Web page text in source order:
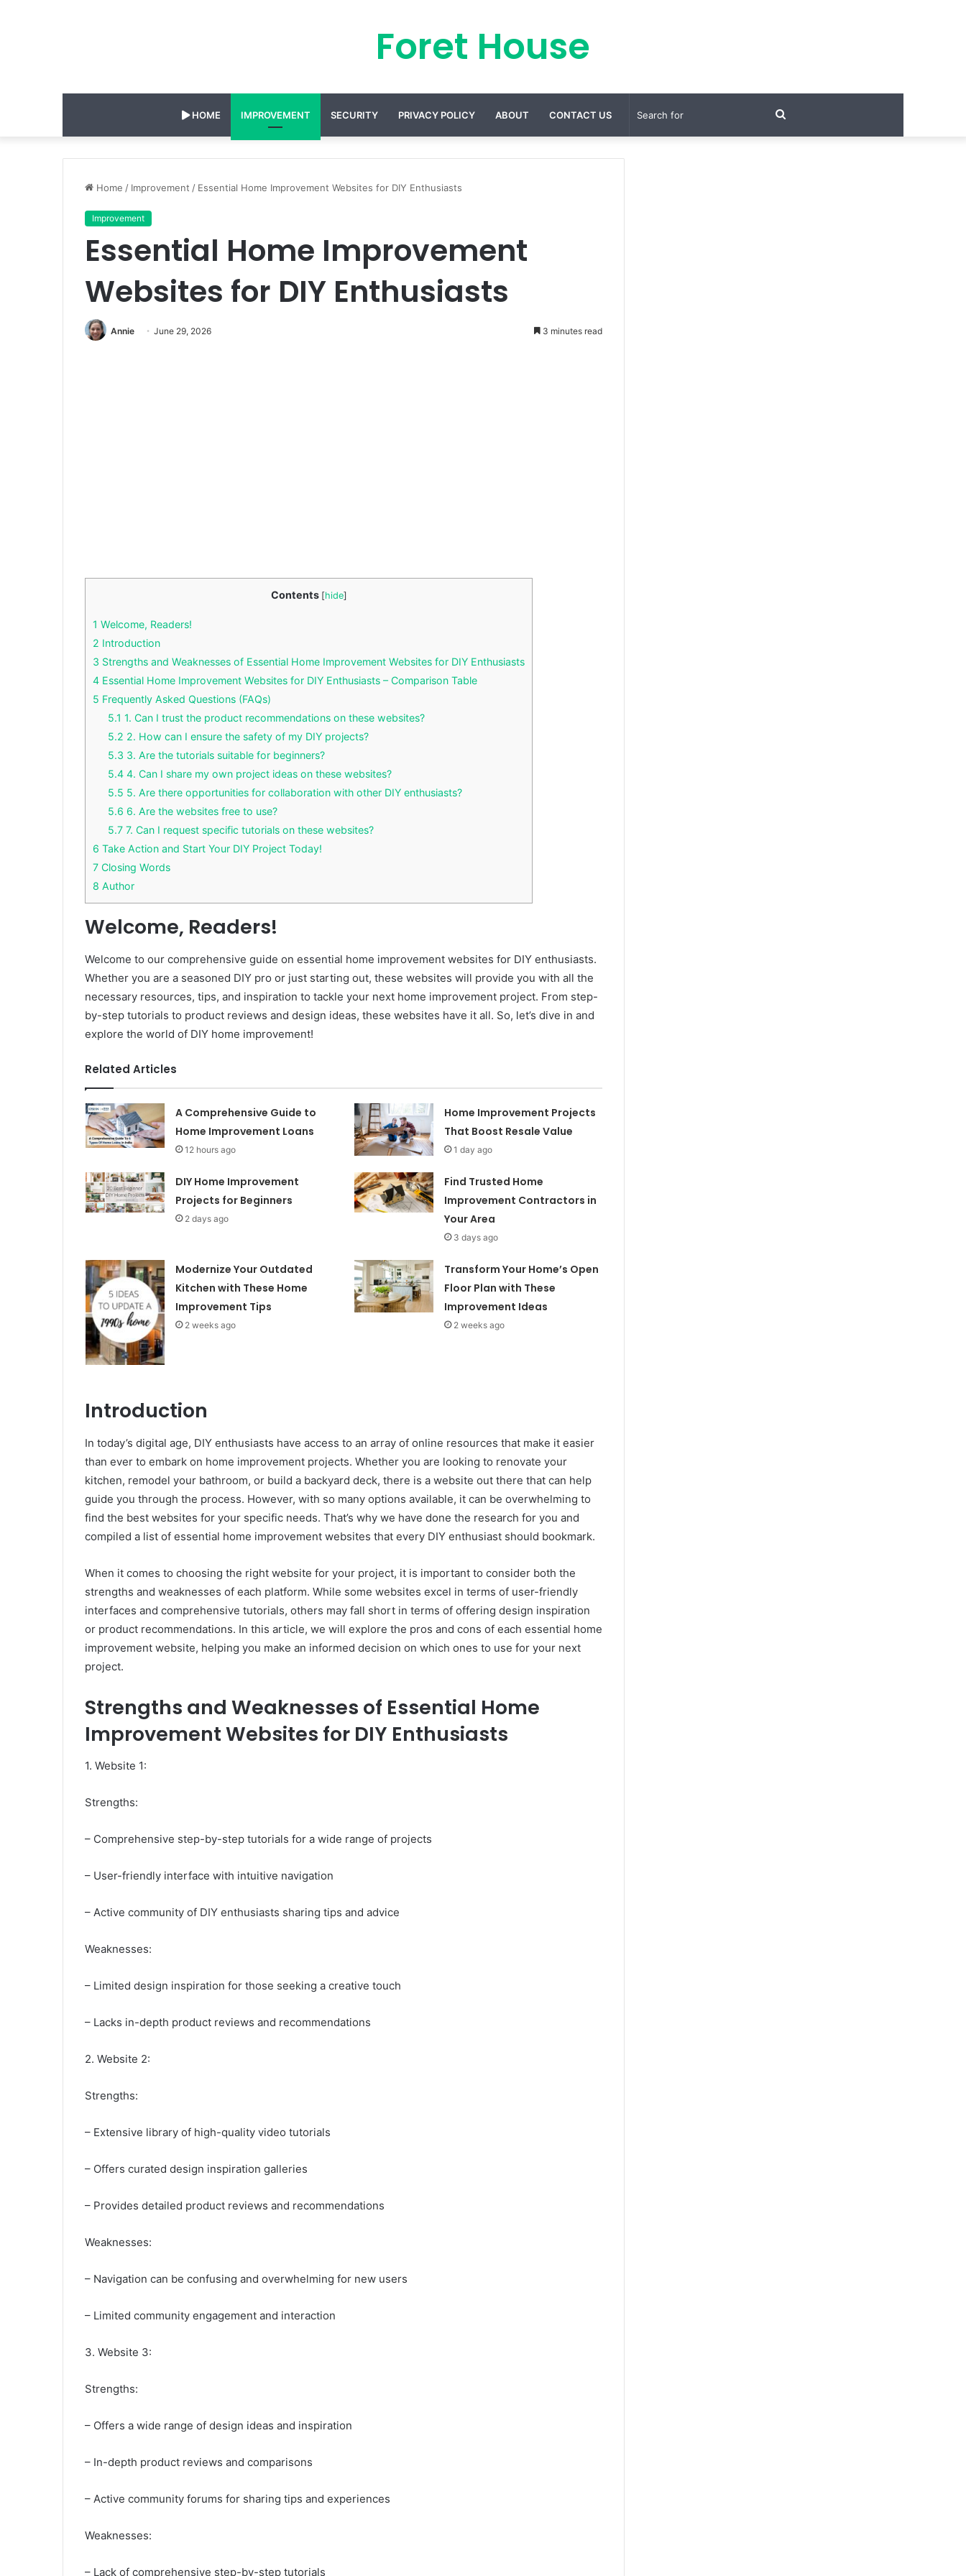
Foret House
HOME IMPROVEMENT SECURITY PRIVACY POLICY ABOUT CONTACT US Search
Home / Improvement / Essential Home Improvement Websites for DIY Enthusiasts
Improvement
Essential Home Improvement
Websites for DIY Enthusiasts
Annie June 29, 2026 3 minutes read
Contents [hide]
1 Welcome, Readers!
2 Introduction
3 Strengths and Weaknesses of Essential Home Improvement Websites for DIY Enthusiasts
4 Essential Home Improvement Websites for DIY Enthusiasts – Comparison Table
5 Frequently Asked Questions (FAQs)
5.1 1. Can I trust the product recommendations on these websites?
5.2 2. How can I ensure the safety of my DIY projects?
5.3 3. Are the tutorials suitable for beginners?
5.4 4. Can I share my own project ideas on these websites?
5.5 5. Are there opportunities for collaboration with other DIY enthusiasts?
5.6 6. Are the websites free to use?
5.7 7. Can I request specific tutorials on these websites?
6 Take Action and Start Your DIY Project Today!
7 Closing Words
8 Author
Welcome, Readers!
Welcome to our comprehensive guide on essential home improvement websites for DIY enthusiasts.
Whether you are a seasoned DIY pro or just starting out, these websites will provide you with all the
necessary resources, tips, and inspiration to tackle your next home improvement project. From step-
by-step tutorials to product reviews and design ideas, these websites have it all. So, let’s dive in and
explore the world of DIY home improvement!
Related Articles
A Comprehensive Guide to
Home Improvement Loans
12 hours ago
Home Improvement Projects
That Boost Resale Value
1 day ago
DIY Home Improvement
Projects for Beginners
2 days ago
Find Trusted Home
Improvement Contractors in
Your Area
3 days ago
Modernize Your Outdated
Kitchen with These Home
Improvement Tips
2 weeks ago
Transform Your Home’s Open
Floor Plan with These
Improvement Ideas
2 weeks ago
Introduction
In today’s digital age, DIY enthusiasts have access to an array of online resources that make it easier
than ever to embark on home improvement projects. Whether you are looking to renovate your
kitchen, remodel your bathroom, or build a backyard deck, there is a website out there that can help
guide you through the process. However, with so many options available, it can be overwhelming to
find the best websites for your specific needs. That’s why we have done the research for you and
compiled a list of essential home improvement websites that every DIY enthusiast should bookmark.
When it comes to choosing the right website for your project, it is important to consider both the
strengths and weaknesses of each platform. While some websites excel in terms of user-friendly
interfaces and comprehensive tutorials, others may fall short in terms of offering design inspiration
or product recommendations. In this article, we will explore the pros and cons of each essential home
improvement website, helping you make an informed decision on which ones to use for your next
project.
Strengths and Weaknesses of Essential Home
Improvement Websites for DIY Enthusiasts
1. Website 1:
Strengths:
– Comprehensive step-by-step tutorials for a wide range of projects
– User-friendly interface with intuitive navigation
– Active community of DIY enthusiasts sharing tips and advice
Weaknesses:
– Limited design inspiration for those seeking a creative touch
– Lacks in-depth product reviews and recommendations
2. Website 2:
Strengths:
– Extensive library of high-quality video tutorials
– Offers curated design inspiration galleries
– Provides detailed product reviews and recommendations
Weaknesses:
– Navigation can be confusing and overwhelming for new users
– Limited community engagement and interaction
3. Website 3:
Strengths:
– Offers a wide range of design ideas and inspiration
– In-depth product reviews and comparisons
– Active community forums for sharing tips and experiences
Weaknesses:
– Lack of comprehensive step-by-step tutorials